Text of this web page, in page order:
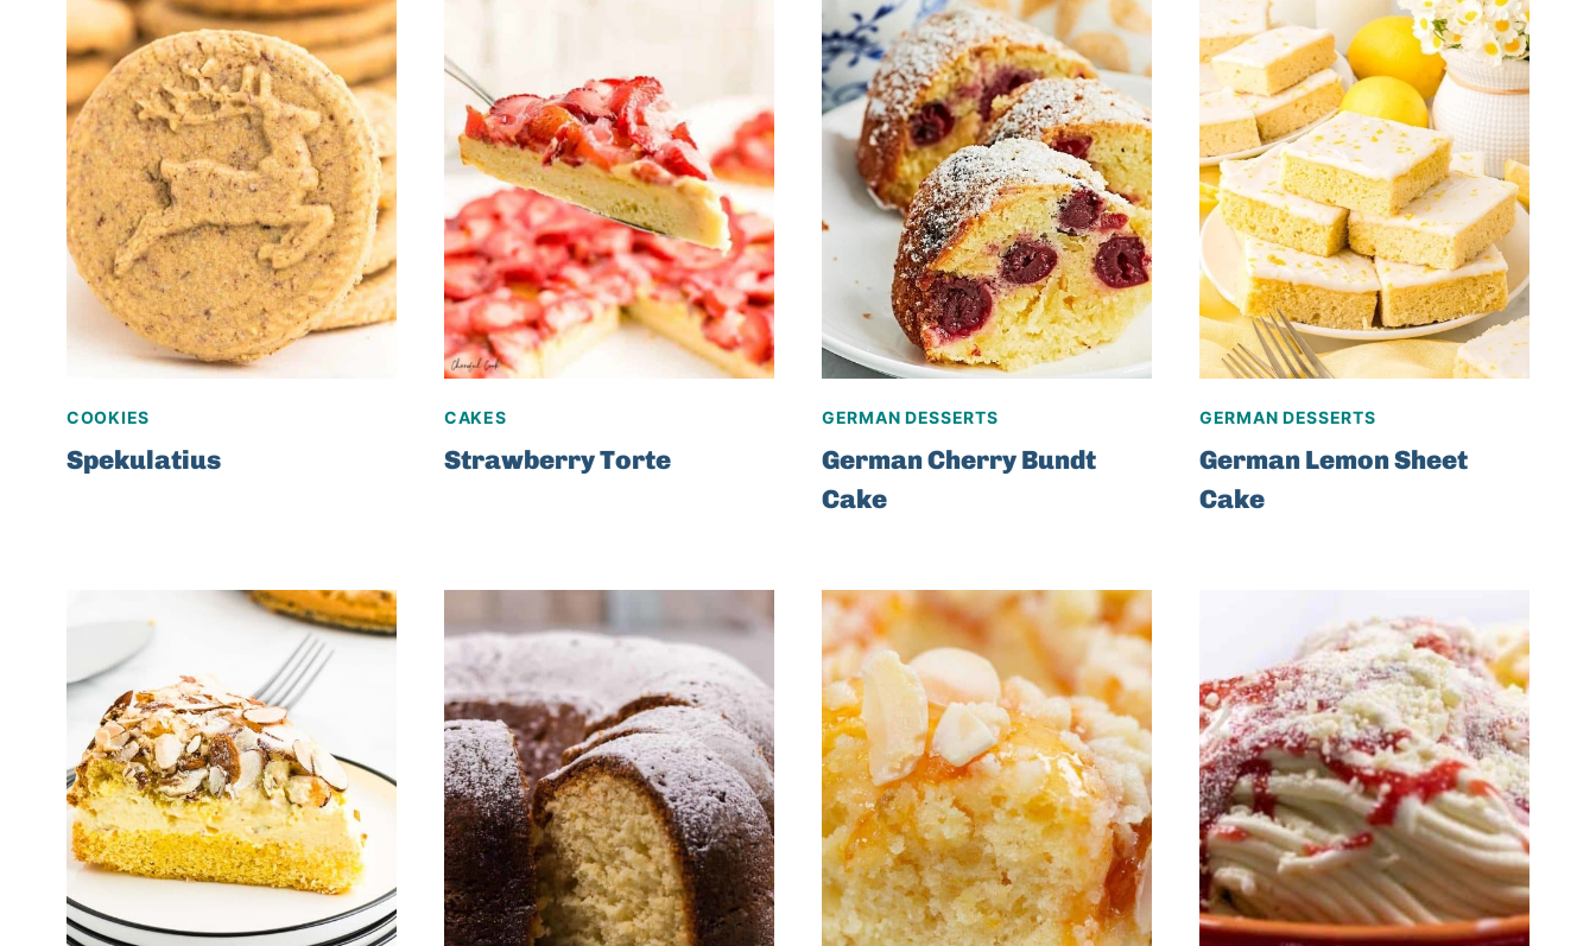
COOKIES
Spekulatius
CAKES
Strawberry Torte
GERMAN DESSERTS
German Cherry Bundt
Cake
GERMAN DESSERTS
German Lemon Sheet
Cake